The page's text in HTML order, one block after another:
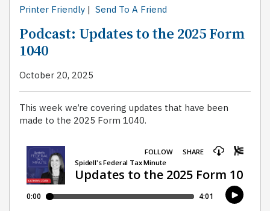
Printer Friendly | Send To A Friend
Podcast: Updates to the 2025 Form
1040
October 20, 2025
This week we’re covering updates that have been
made to the 2025 Form 1040.